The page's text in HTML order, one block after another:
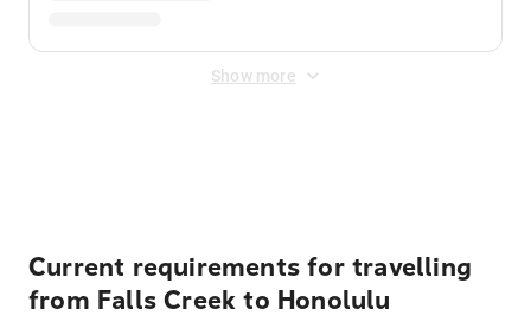
Show more
Current requirements for travelling
from Falls Creek to Honolulu